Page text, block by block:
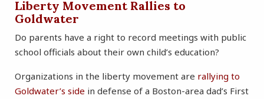
Liberty Movement Rallies to
Goldwater
Do parents have a right to record meetings with public
school officials about their own child’s education?
Organizations in the liberty movement are rallying to
Goldwater’s side in defense of a Boston-area dad’s First